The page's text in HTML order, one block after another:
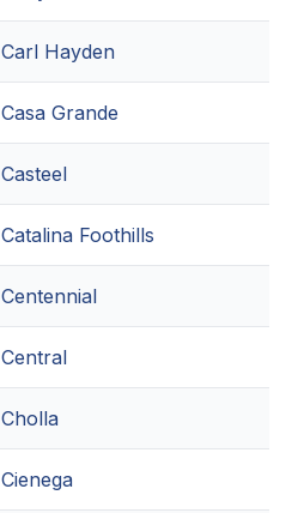
Carl Hayden
Casa Grande
Casteel
Catalina Foothills
Centennial
Central
Cholla
Cienega